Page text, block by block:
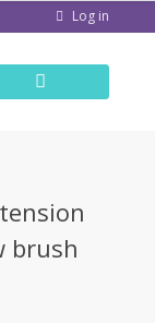
Log in
brush